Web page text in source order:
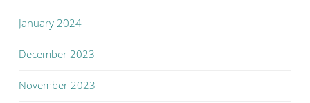
January 2024
December 2023
November 2023